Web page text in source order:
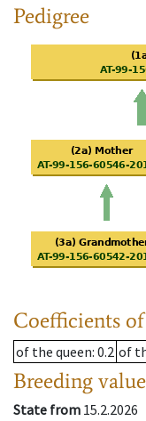
Pedigree
Coefficients
of the queen: 0.2 of
Breeding
State from 15.2.2026